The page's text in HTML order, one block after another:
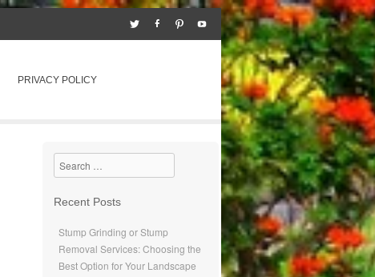
PRIVACY POLICY
Search
Recent Posts
Stump Grinding or Stump
Removal Services: Choosing the
Best Option for Your Landscape